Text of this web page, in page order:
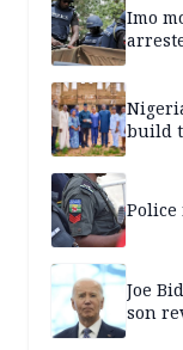
Imo
build
Police
Joe
son